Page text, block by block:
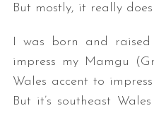
But mostly, it really
I was born and
impress my Mamgu
Wales accent to
But it’s southeast